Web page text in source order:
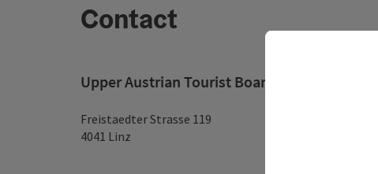
Contact
Upper Austrian Tourist Board
Freistaedter Strasse 119
4041 Linz